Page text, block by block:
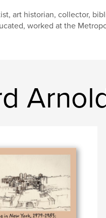
art historian, collector,
worked at the